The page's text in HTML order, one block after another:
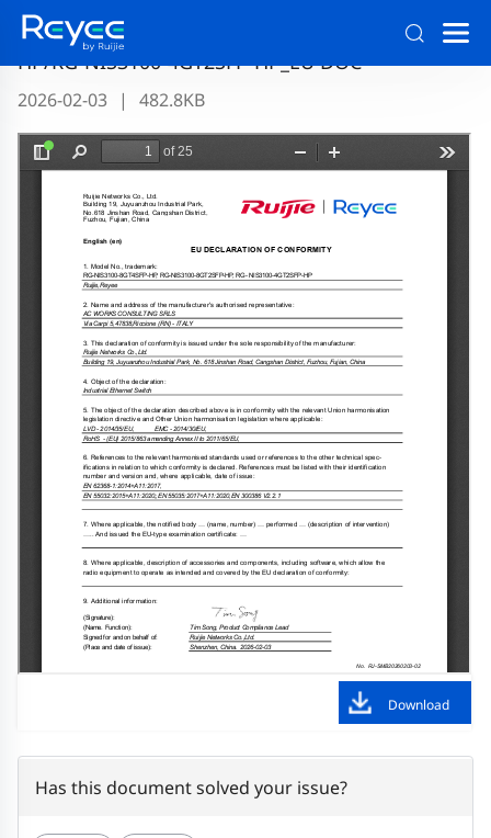
RG-NIS3100-8GT4SFP-HP/RG-NIS3100-8GT2SFP-
HP/RG-NIS3100-4GT2SFP-HP_EU DOC
2026-02-03 | 482.8KB
Download
Has this document solved your issue?